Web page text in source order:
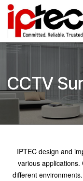
Skip to Content
CCTV
IPTEC design and
various
different